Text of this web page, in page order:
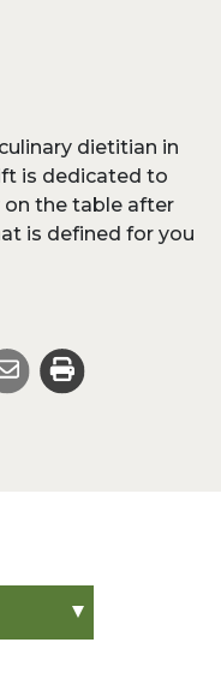
dietitian in
is dedicated to
the table after
is defined for you